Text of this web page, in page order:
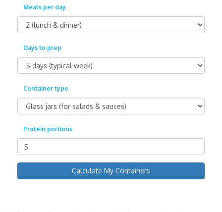
Meals per day
Days to prep
Container type
Protein portions
Calculate My Containers